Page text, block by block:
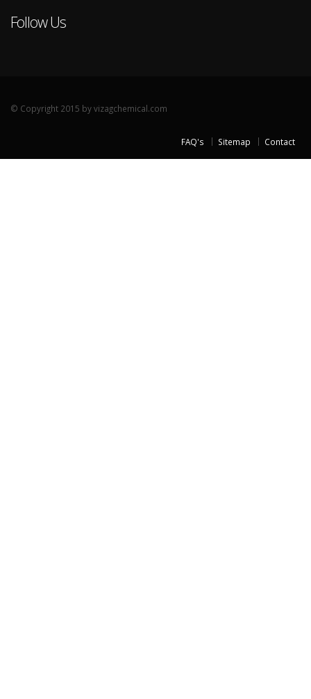
Follow Us
© Copyright 2015 by vizagchemical.com
FAQ's Sitemap Contact